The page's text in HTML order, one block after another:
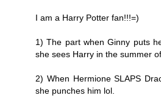
I am a Harry Potter fan!!!=)
1) The part when Ginny puts
she sees Harry in the summer
2) When Hermione SLAPS
she punches him lol.